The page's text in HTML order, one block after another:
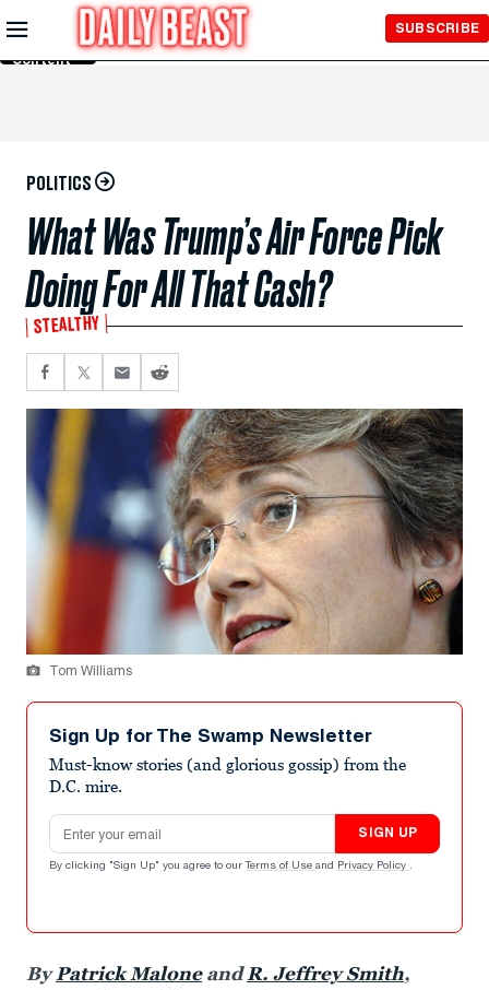
Skip to
Main
Content
SUBSCRIBE
POLITICS
What Was Trump’s Air Force Pick
Doing For All That Cash?
STEALTHY
Tom Williams
Sign Up for The Swamp Newsletter
Must-know stories (and glorious gossip) from the
D.C. mire.
Email address
SIGN UP
By clicking "Sign Up" you agree to our Terms of Use and Privacy Policy .
ByPatrick MaloneandR. Jeffrey Smith,